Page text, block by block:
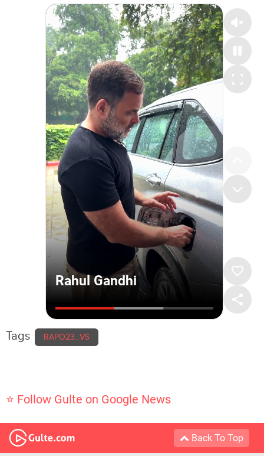
Tags RAPO23_VS
⭐ Follow Gulte on Google News
Back To Top